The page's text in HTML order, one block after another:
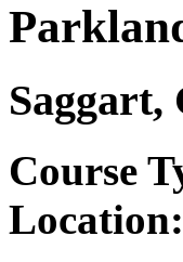
Saggart,
Course
Location: